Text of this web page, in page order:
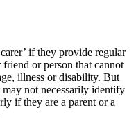
if they provide regular
or person that cannot
illness or disability. But
not necessarily identify
if they are a parent or a